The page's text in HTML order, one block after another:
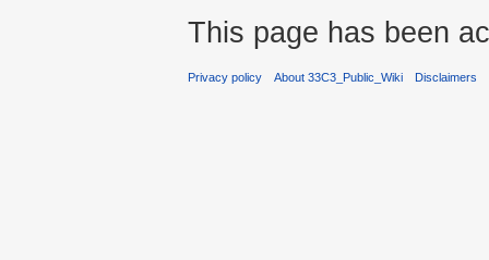
This page has been
Privacy policy About 33C3_Public_Wiki Disclaimers